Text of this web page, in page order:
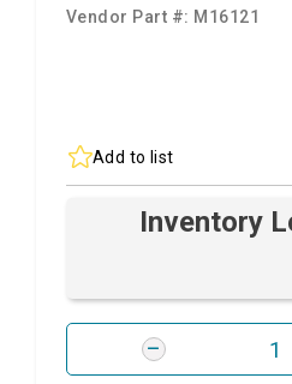
Vendor Part #: M16121
Add to list
Inventory